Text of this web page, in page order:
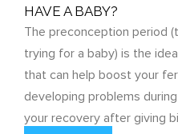
HAVE A BABY?
The preconception period
trying for a baby) is the
that can help boost your
developing problems
your recovery after giving